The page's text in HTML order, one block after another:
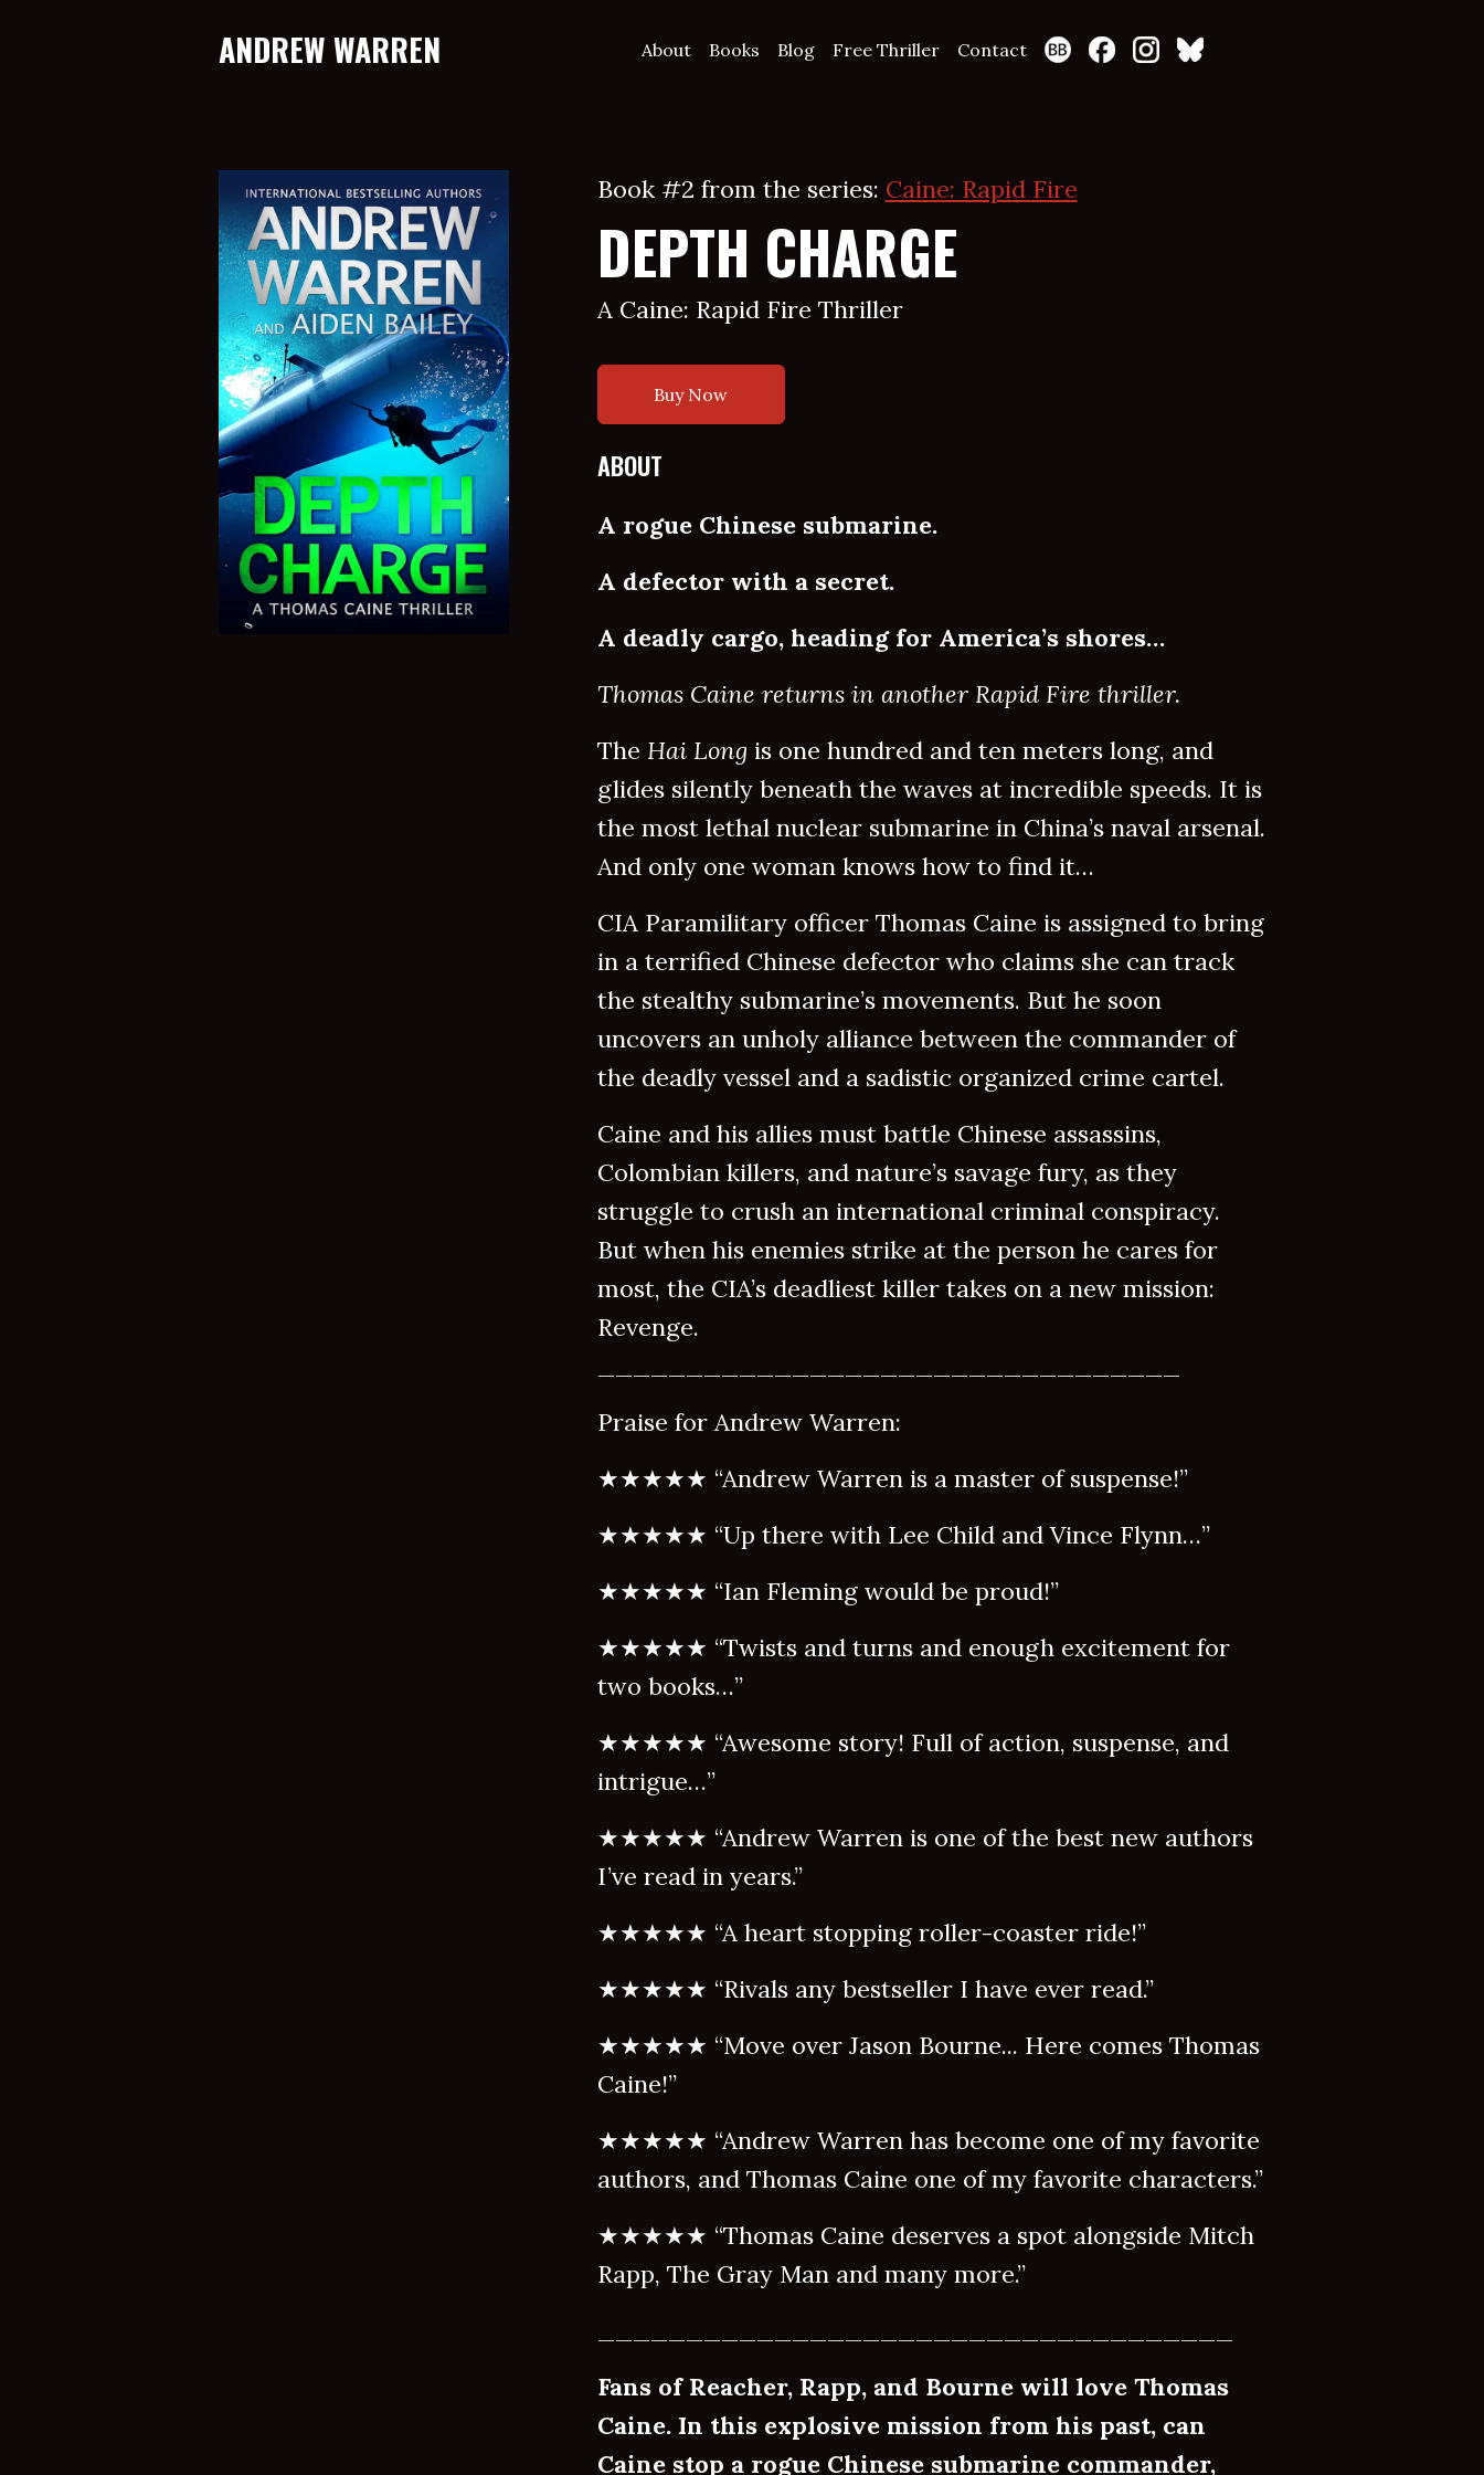
ANDREW WARREN About Books Blog Free Thriller Contact
Book #2 from the series: Caine: Rapid Fire
DEPTH CHARGE
A Caine: Rapid Fire Thriller
Buy Now
ABOUT
A rogue Chinese submarine.
A defector with a secret.
A deadly cargo, heading for America’s shores…
Thomas Caine returns in another Rapid Fire thriller.
The Hai Long is one hundred and ten meters long, and
glides silently beneath the waves at incredible speeds. It is
the most lethal nuclear submarine in China’s naval arsenal.
And only one woman knows how to find it…
CIA Paramilitary officer Thomas Caine is assigned to bring
in a terrified Chinese defector who claims she can track
the stealthy submarine’s movements. But he soon
uncovers an unholy alliance between the commander of
the deadly vessel and a sadistic organized crime cartel.
Caine and his allies must battle Chinese assassins,
Colombian killers, and nature’s savage fury, as they
struggle to crush an international criminal conspiracy.
But when his enemies strike at the person he cares for
most, the CIA’s deadliest killer takes on a new mission:
Revenge.
Praise for Andrew Warren:
★★★★★ “Andrew Warren is a master of suspense!”
★★★★★ “Up there with Lee Child and Vince Flynn…”
★★★★★ “Ian Fleming would be proud!”
★★★★★ “Twists and turns and enough excitement for
two books…”
★★★★★ “Awesome story! Full of action, suspense, and
intrigue…”
★★★★★ “Andrew Warren is one of the best new authors
I’ve read in years.”
★★★★★ “A heart stopping roller-coaster ride!”
★★★★★ “Rivals any bestseller I have ever read.”
★★★★★ “Move over Jason Bourne... Here comes Thomas
Caine!”
★★★★★ “Andrew Warren has become one of my favorite
authors, and Thomas Caine one of my favorite characters.”
★★★★★ “Thomas Caine deserves a spot alongside Mitch
Rapp, The Gray Man and many more.”
Fans of Reacher, Rapp, and Bourne will love Thomas
Caine. In this explosive mission from his past, can
Caine stop a rogue Chinese submarine commander,